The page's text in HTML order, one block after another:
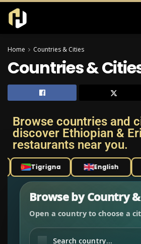
Home Countries & Cities
Countries &
Browse countries and
discover Ethiopian &
restaurants near you.
Tigrigna English
Browse by Country
Open a country to choose a